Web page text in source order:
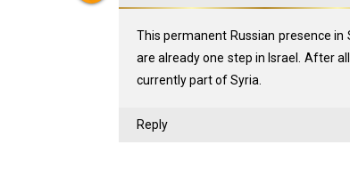
This permanent Russian presence
are already one step in Israel. After
currently part of Syria.
Reply